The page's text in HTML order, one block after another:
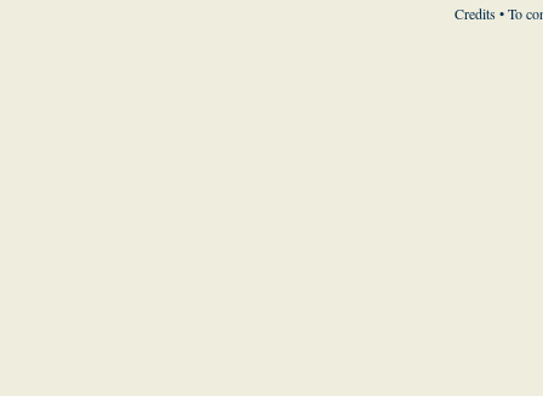
Credits• To